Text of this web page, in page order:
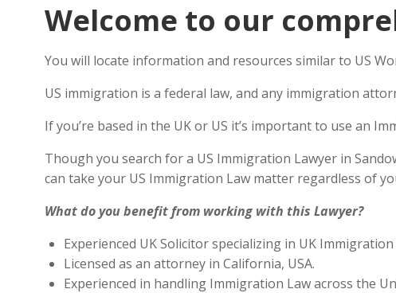
Welcome to our
You will locate information and resources similar to US
US immigration is a federal law, and any immigration
If you’re based in the UK or US it’s important to use an
Though you search for a US Immigration Lawyer in
can take your US Immigration Law matter regardless of
What do you benefit from working with this Lawyer?
Experienced UK Solicitor specializing in UK
Licensed as an attorney in California, USA.
Experienced in handling Immigration Law across the